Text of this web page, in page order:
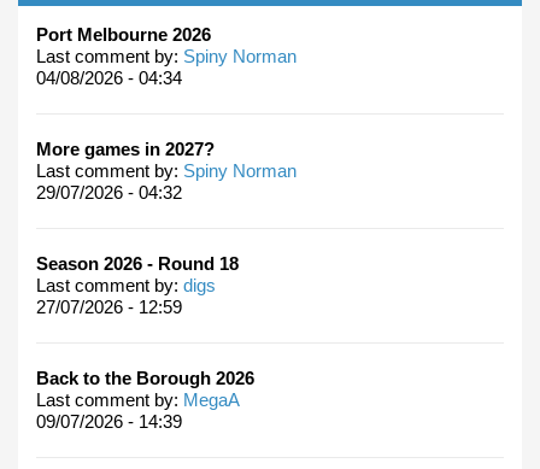
Port Melbourne 2026
Last comment by: Spiny Norman
04/08/2026 - 04:34
More games in 2027?
Last comment by: Spiny Norman
29/07/2026 - 04:32
Season 2026 - Round 18
Last comment by: digs
27/07/2026 - 12:59
Back to the Borough 2026
Last comment by: MegaA
09/07/2026 - 14:39